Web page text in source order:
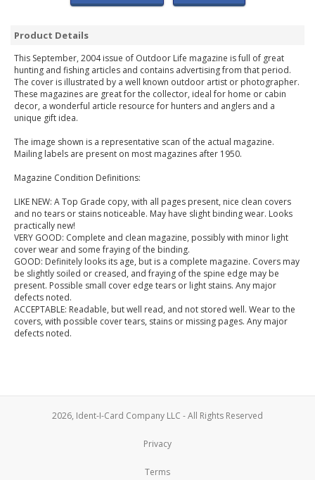
Product Details
This September, 2004 issue of Outdoor Life magazine is full of great
hunting and fishing articles and contains advertising from that period.
The cover is illustrated by a well known outdoor artist or photographer.
These magazines are great for the collector, ideal for home or cabin
decor, a wonderful article resource for hunters and anglers and a
unique gift idea.
The image shown is a representative scan of the actual magazine.
Mailing labels are present on most magazines after 1950.
Magazine Condition Definitions:
LIKE NEW: A Top Grade copy, with all pages present, nice clean covers
and no tears or stains noticeable. May have slight binding wear. Looks
practically new!
VERY GOOD: Complete and clean magazine, possibly with minor light
cover wear and some fraying of the binding.
GOOD: Definitely looks its age, but is a complete magazine. Covers may
be slightly soiled or creased, and fraying of the spine edge may be
present. Possible small cover edge tears or light stains. Any major
defects noted.
ACCEPTABLE: Readable, but well read, and not stored well. Wear to the
covers, with possible cover tears, stains or missing pages. Any major
defects noted.
2026, Ident-I-Card Company LLC - All Rights Reserved
Privacy
Terms